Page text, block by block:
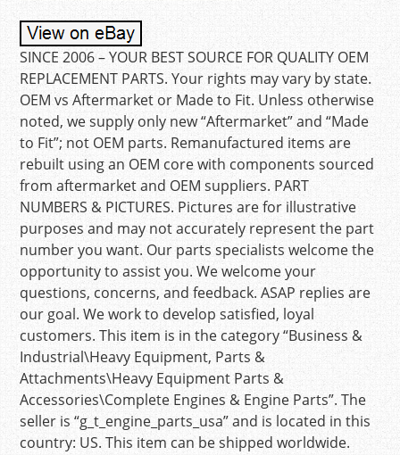
SINCE 2006 – YOUR BEST SOURCE FOR QUALITY OEM
REPLACEMENT PARTS. Your rights may vary by state.
OEM vs Aftermarket or Made to Fit. Unless otherwise
noted, we supply only new “Aftermarket” and “Made
to Fit”; not OEM parts. Remanufactured items are
rebuilt using an OEM core with components sourced
from aftermarket and OEM suppliers. PART
NUMBERS & PICTURES. Pictures are for illustrative
purposes and may not accurately represent the part
number you want. Our parts specialists welcome the
opportunity to assist you. We welcome your
questions, concerns, and feedback. ASAP replies are
our goal. We work to develop satisfied, loyal
customers. This item is in the category “Business &
Industrial\Heavy Equipment, Parts &
Attachments\Heavy Equipment Parts &
Accessories\Complete Engines & Engine Parts”. The
seller is “g_t_engine_parts_usa” and is located in this
country: US. This item can be shipped worldwide.